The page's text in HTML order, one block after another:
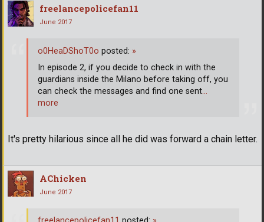
freelancepolicefan11
June 2017
It's pretty hilarious since all he did was forward a chain letter.
o0HeaDShoT0o posted: »
In episode 2, if you decide to check in with the
guardians inside the Milano before taking off, you
can check the messages and find one sent…
more
AChicken
June 2017